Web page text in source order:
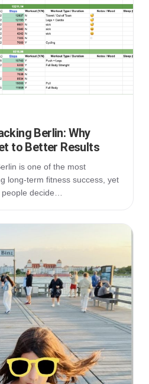
Berlin: Why
to Better Results
is one of the most
long-term fitness success, yet
people decide…